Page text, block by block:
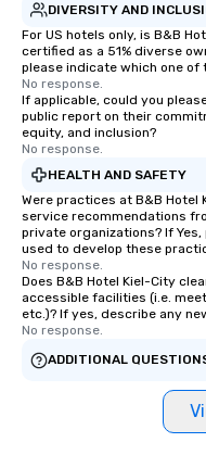
DIVERSITY AND
For US hotels only, is B&B
certified as a 51% diverse
please indicate which one
No response.
If applicable, could you
public report on their
equity, and inclusion?
No response.
HEALTH AND SAFETY
Were practices at B&B Hotel
service recommendations
private organizations? If
used to develop these
No response.
Does B&B Hotel Kiel-City
accessible facilities (i.e.
etc.)? If yes, describe any
No response.
ADDITIONAL